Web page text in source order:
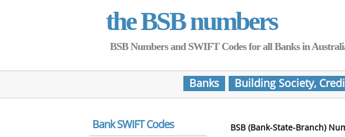
the BSB numbers
BSB Numbers and SWIFT Codes for all Banks in
Banks Building Society,
BSB (Bank-State-Branch)
Bank SWIFT Codes